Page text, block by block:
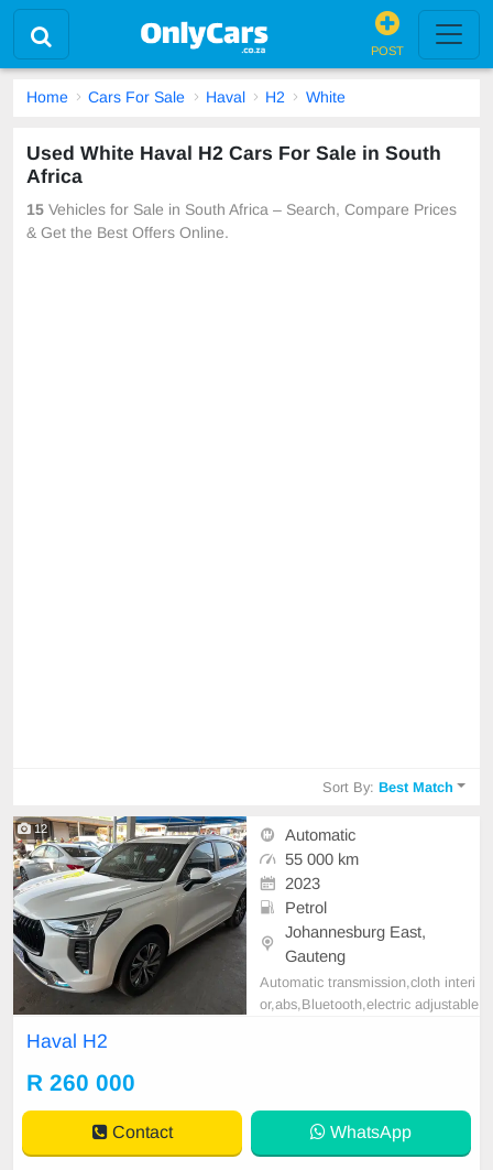
POST
Home Cars For Sale Haval H2 White
Used White Haval H2 Cars For Sale in South
Africa
15 Vehicles for Sale in South Africa – Search, Compare Prices
& Get the Best Offers Online.
Sort By:Best Match
12
Automatic
55 000 km
2023
Petrol
Johannesburg East,
Gauteng
Automatic transmission,cloth interi
or,abs,Bluetooth,electric adjustable
Haval H2
R 260 000
Contact WhatsApp